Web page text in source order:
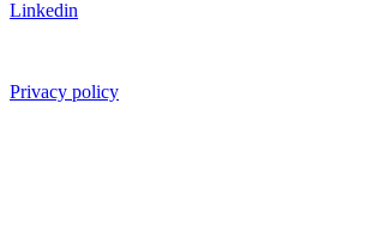
Linkedin
Privacy policy